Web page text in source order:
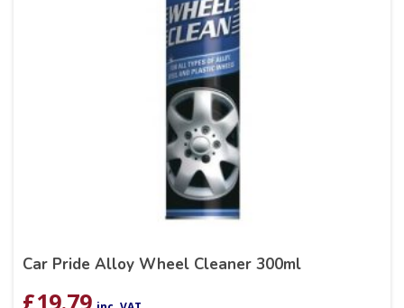
Car Pride Alloy Wheel Cleaner 300ml
£19.79